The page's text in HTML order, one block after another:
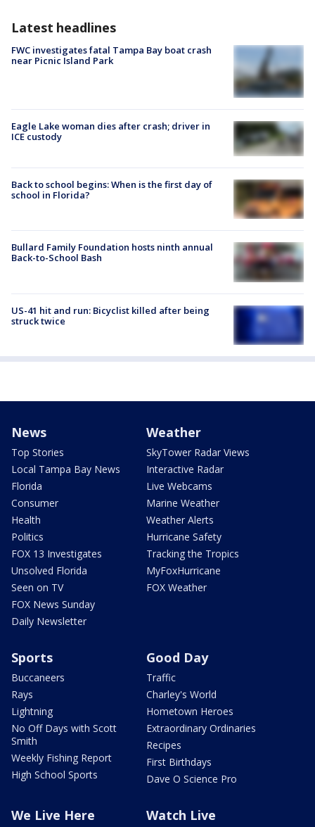
Latest headlines
FWC investigates fatal Tampa Bay boat crash
near Picnic Island Park
Eagle Lake woman dies after crash; driver in
ICE custody
Back to school begins: When is the first day of
school in Florida?
Bullard Family Foundation hosts ninth annual
Back-to-School Bash
US-41 hit and run: Bicyclist killed after being
struck twice
News
Top Stories
Local Tampa Bay News
Florida
Consumer
Health
Politics
FOX 13 Investigates
Unsolved Florida
Seen on TV
FOX News Sunday
Daily Newsletter
Weather
SkyTower Radar Views
Interactive Radar
Live Webcams
Marine Weather
Weather Alerts
Hurricane Safety
Tracking the Tropics
MyFoxHurricane
FOX Weather
Sports
Buccaneers
Rays
Lightning
No Off Days with Scott
Smith
Weekly Fishing Report
High School Sports
Good Day
Traffic
Charley's World
Hometown Heroes
Extraordinary Ordinaries
Recipes
First Birthdays
Dave O Science Pro
We Live Here Watch Live